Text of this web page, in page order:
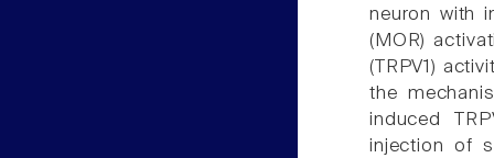
neuron with
(MOR)
(TRPV1)
the
induced
injection of